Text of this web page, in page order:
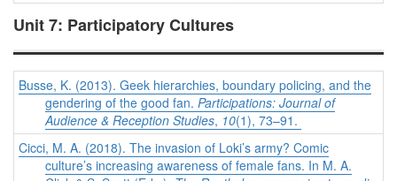
Unit 7: Participatory Cultures
Busse, K. (2013). Geek hierarchies, boundary policing, and the
gendering of the good fan. Participations: Journal of
Audience & Reception Studies, 10(1), 73–91.
Cicci, M. A. (2018). The invasion of Loki’s army? Comic
culture’s increasing awareness of female fans. In M. A.